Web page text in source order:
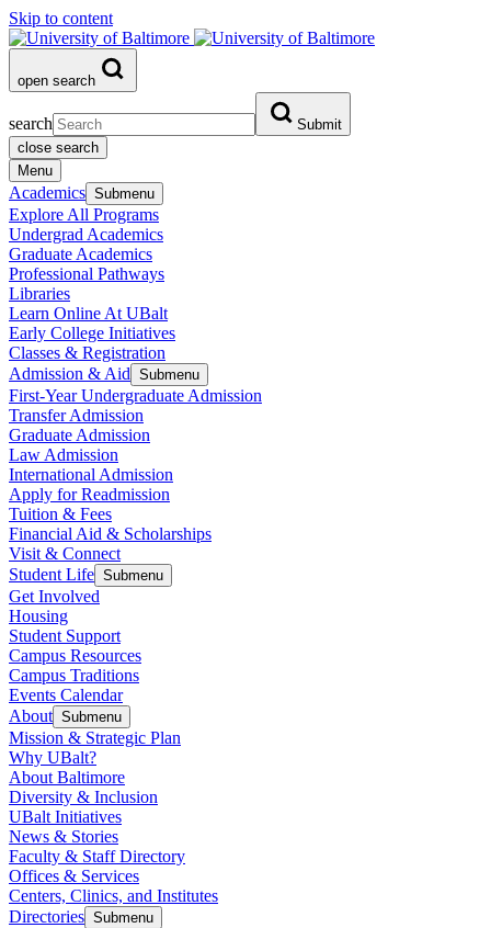
Skip to content
open search
search
Submit
close search
Menu
Academics Submenu
Explore All Programs
Undergrad Academics
Graduate Academics
Professional Pathways
Libraries
Learn Online At UBalt
Early College Initiatives
Classes & Registration
Admission & Aid Submenu
First-Year Undergraduate Admission
Transfer Admission
Graduate Admission
Law Admission
International Admission
Apply for Readmission
Tuition & Fees
Financial Aid & Scholarships
Visit & Connect
Student Life Submenu
Get Involved
Housing
Student Support
Campus Resources
Campus Traditions
Events Calendar
About Submenu
Mission & Strategic Plan
Why UBalt?
About Baltimore
Diversity & Inclusion
UBalt Initiatives
News & Stories
Faculty & Staff Directory
Offices & Services
Centers, Clinics, and Institutes
Directories Submenu